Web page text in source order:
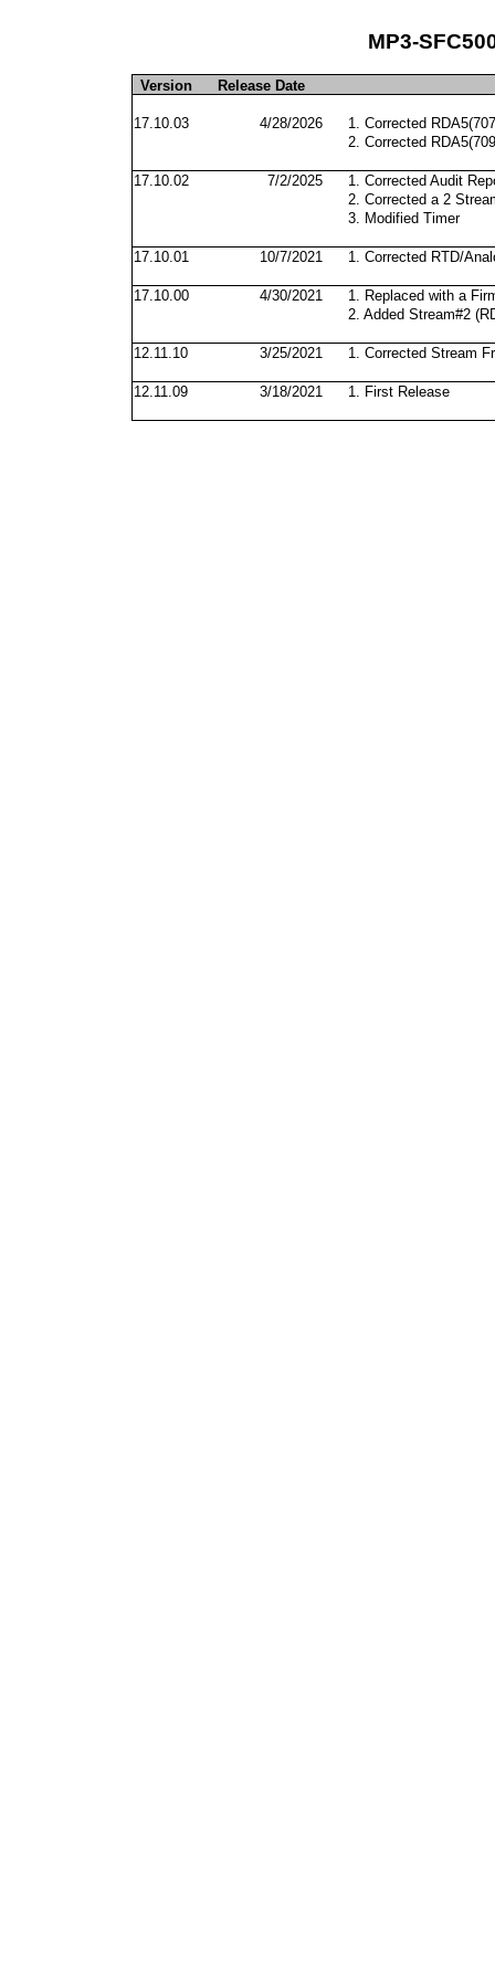
MP3-
Version Release Date
17.10.03 4/28/2026
1. Corrected
2. Corrected
17.10.02 7/2/2025
1. Corrected Audit
2. Corrected a 2
3. Modified Timer
17.10.01 10/7/2021 1. Corrected RTD/
17.10.00 4/30/2021
1. Replaced with a
2. Added Stream#2
12.11.10 3/25/2021 1. Corrected Stream
12.11.09 3/18/2021 1. First Release